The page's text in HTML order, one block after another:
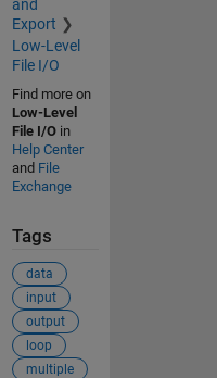
and
Export
Low-Level
File I/O
Find more on
Low-Level
File I/Oin
Help Center
and File
Exchange
Tags
data
input
output
loop
multiple